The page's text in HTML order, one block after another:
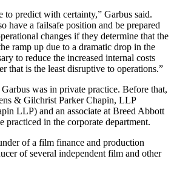
to predict with certainty,” Garbus said.
have a failsafe position and be prepared
changes if they determine that the
ramp up due to a dramatic drop in the
to reduce the increased internal costs
that is the least disruptive to operations.”
was in private practice. Before that,
& Gilchrist Parker Chapin, LLP
LLP) and an associate at Breed Abbott
in the corporate department.
of a film finance and production
of several independent film and other